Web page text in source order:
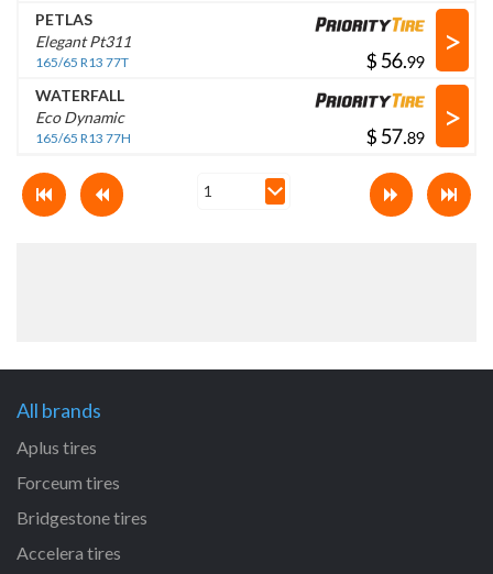
PETLAS
Elegant Pt311
165/65 R13 77T $ .
>
WATERFALL
Eco Dynamic
165/65 R13 77H $ .
>
All brands
Aplus tires
Forceum tires
Bridgestone tires
Accelera tires